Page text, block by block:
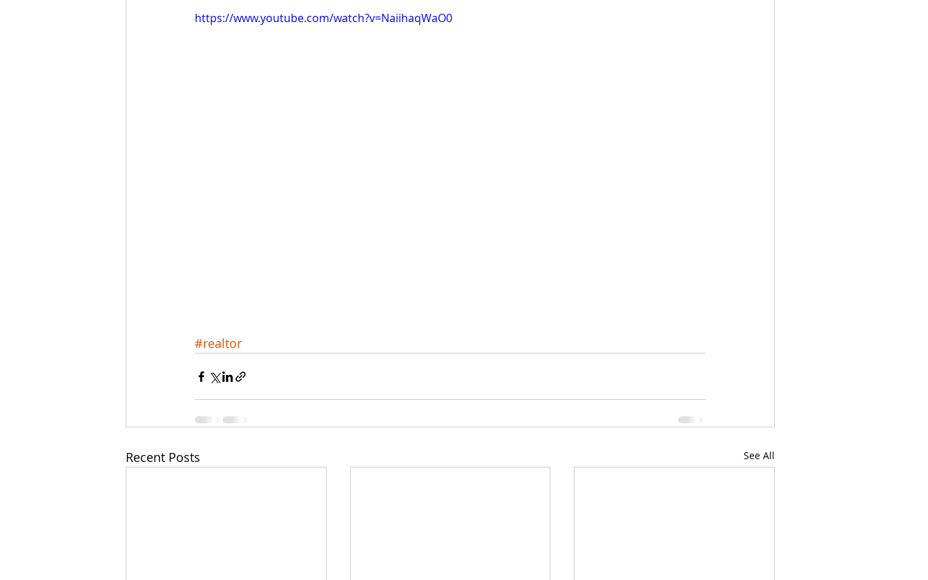
https://www.youtube.com/watch?v=NaiihaqWaO0
#realtor
Recent Posts See All